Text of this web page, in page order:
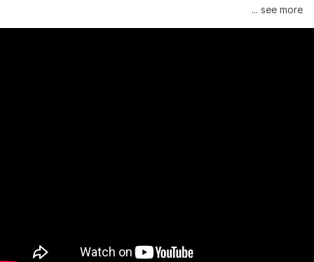
Janelle Monáe is managed by Wondaland Arts, released by
... see more